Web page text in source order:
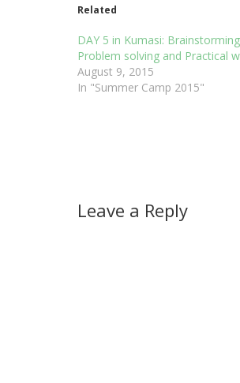
Related
DAY 5 in Kumasi:
Problem solving and Practical
August 9, 2015
In "Summer Camp 2015"
Leave a Reply